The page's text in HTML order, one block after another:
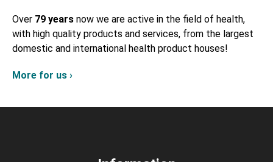
Over 79 years now we are active in the field of health,
with high quality products and services, from the largest
domestic and international health product houses!
More for us ›